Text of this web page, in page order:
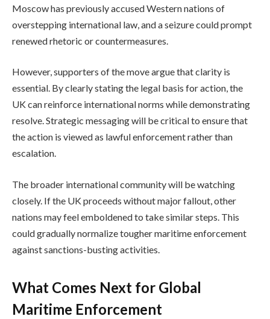
Moscow has previously accused Western nations of
overstepping international law, and a seizure could prompt
renewed rhetoric or countermeasures.
However, supporters of the move argue that clarity is
essential. By clearly stating the legal basis for action, the
UK can reinforce international norms while demonstrating
resolve. Strategic messaging will be critical to ensure that
the action is viewed as lawful enforcement rather than
escalation.
The broader international community will be watching
closely. If the UK proceeds without major fallout, other
nations may feel emboldened to take similar steps. This
could gradually normalize tougher maritime enforcement
against sanctions-busting activities.
What Comes Next for Global
Maritime Enforcement